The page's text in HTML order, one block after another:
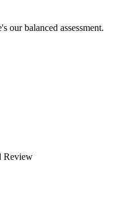
our balanced assessment.
Review